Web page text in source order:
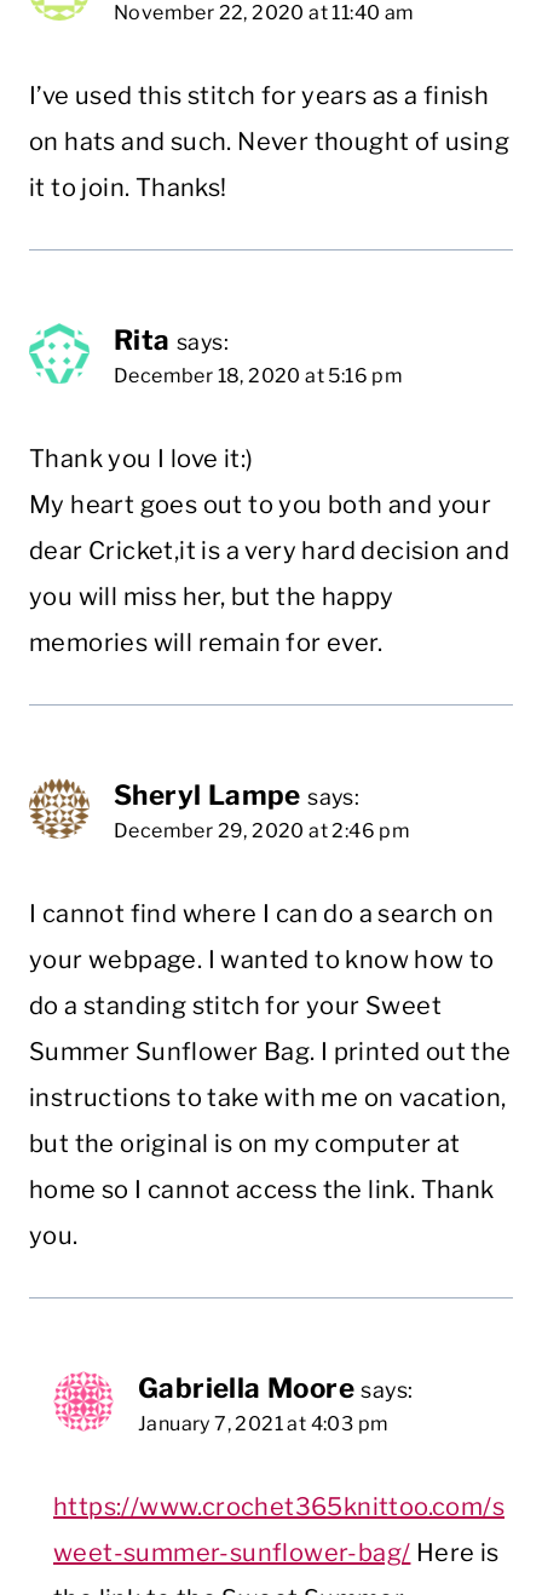
November 22, 2020 at 11:40 am
I’ve used this stitch for years as a finish
on hats and such. Never thought of using
it to join. Thanks!
Rita says:
December 18, 2020 at 5:16 pm
Thank you I love it:)
My heart goes out to you both and your
dear Cricket,it is a very hard decision and
you will miss her, but the happy
memories will remain for ever.
Sheryl Lampe says:
December 29, 2020 at 2:46 pm
I cannot find where I can do a search on
your webpage. I wanted to know how to
do a standing stitch for your Sweet
Summer Sunflower Bag. I printed out the
instructions to take with me on vacation,
but the original is on my computer at
home so I cannot access the link. Thank
you.
Gabriella Moore says:
January 7, 2021 at 4:03 pm
https://www.crochet365knittoo.com/s
weet-summer-sunflower-bag/ Here is